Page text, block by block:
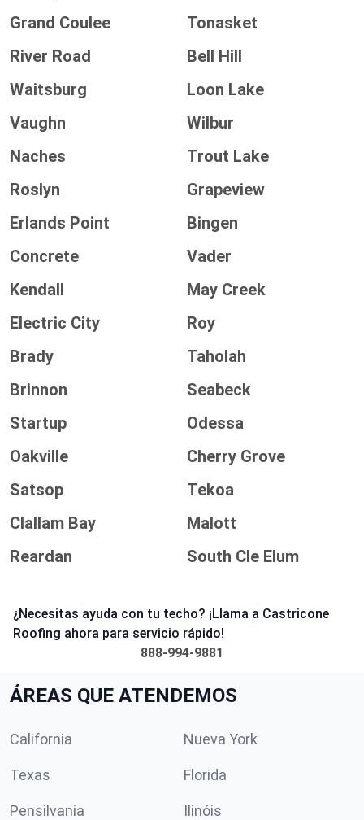
Grand Coulee
Tonasket
River Road
Bell Hill
Waitsburg
Loon Lake
Vaughn
Wilbur
Naches
Trout Lake
Roslyn
Grapeview
Erlands Point
Bingen
Concrete
Vader
Kendall
May Creek
Electric City
Roy
Brady
Taholah
Brinnon
Seabeck
Startup
Odessa
Oakville
Cherry Grove
Satsop
Tekoa
Clallam Bay
Malott
Reardan
South Cle Elum
¿Necesitas ayuda con tu techo? ¡Llama a Castricone
Roofing ahora para servicio rápido!
888-994-9881
ÁREAS QUE ATENDEMOS
California Nueva York
Texas Florida
Pensilvania Ilinóis